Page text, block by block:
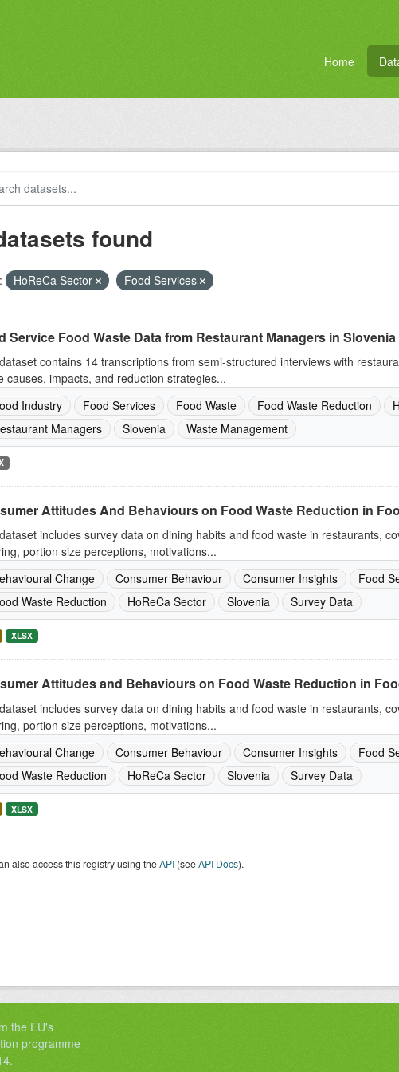
Home
found
HoReCa Sector Food Services
Service Food Waste Data from Restaurant Managers in Slovenia
contains 14 transcriptions from semi-structured interviews with
causes, impacts, and reduction strategies...
Industry
Food Services Food Waste Food Waste Reduction
Managers
Slovenia Waste Management
Attitudes And Behaviours on Food Waste Reduction in
includes survey data on dining habits and food waste in restaurants,
portion size perceptions, motivations...
Change
Consumer Behaviour Consumer Insights Food
Waste Reduction
HoReCa Sector Slovenia Survey Data
XLSX
Attitudes and Behaviours on Food Waste Reduction in
includes survey data on dining habits and food waste in restaurants,
portion size perceptions, motivations...
Change
Consumer Behaviour Consumer Insights Food
Waste Reduction
HoReCa Sector Slovenia Survey Data
XLSX
also access this registry using theAPI(seeAPI Docs).
the EU's
programme